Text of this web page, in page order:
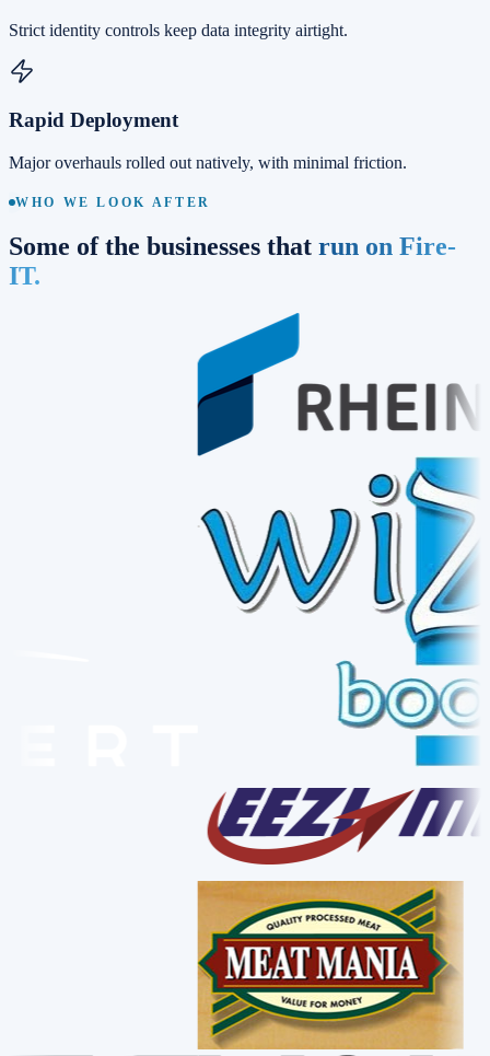
Strict identity controls keep data integrity airtight.
Rapid Deployment
Major overhauls rolled out natively, with minimal friction.
WHO WE LOOK AFTER
Some of the businesses that run on Fire-
IT.